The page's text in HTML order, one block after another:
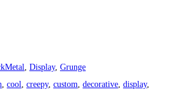
Display, Grunge
cool creepy, custom decorative display,